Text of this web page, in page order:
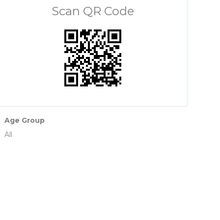
Scan QR Code
Age Group
All